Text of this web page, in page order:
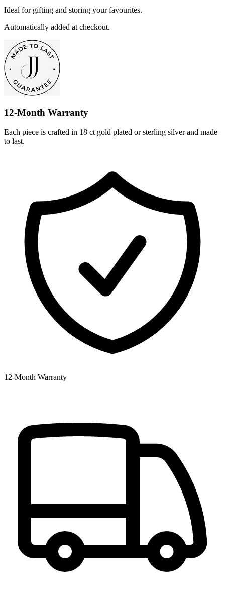
Ideal for gifting and storing your favourites.
Automatically added at checkout.
12-Month Warranty
Each piece is crafted in 18 ct gold plated or sterling silver and made
to last.
12‑Month Warranty